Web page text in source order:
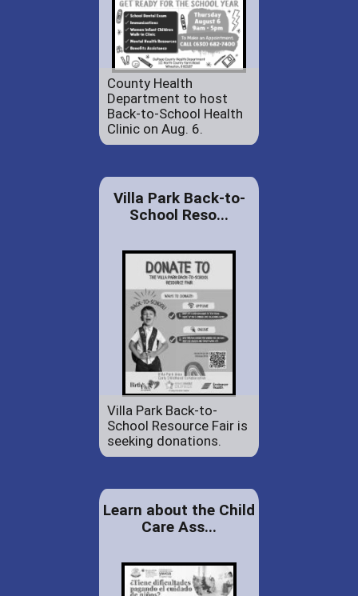
County Health
Department to host
Back-to-School Health
Clinic on Aug. 6.
Villa Park Back-to-
School Reso...
Villa Park Back-to-
School Resource Fair is
seeking donations.
Learn about the Child
Care Ass...